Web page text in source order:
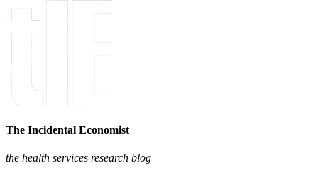
The Incidental Economist
the health services research blog